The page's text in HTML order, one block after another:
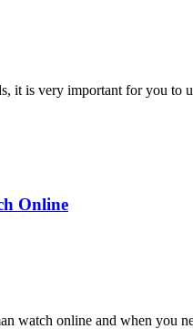
it is very important for you
Online
watch online and when